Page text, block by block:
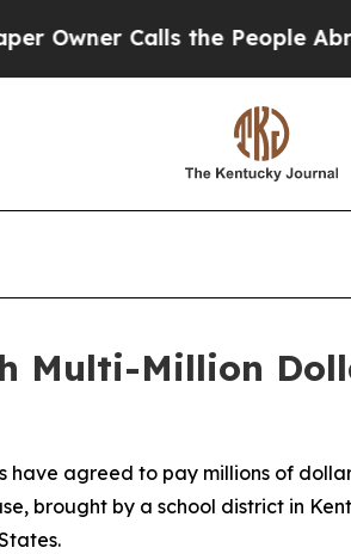
Calls the People
Multi-Million
have agreed to pay millions of
brought by a school district in